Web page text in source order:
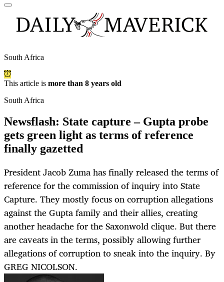
South Africa
This article is more than 8 years old
South Africa
Newsflash: State capture – Gupta probe
gets green light as terms of reference
finally gazetted
President Jacob Zuma has finally released the terms of
reference for the commission of inquiry into State
Capture. They mostly focus on corruption allegations
against the Gupta family and their allies, creating
another headache for the Saxonwold clique. But there
are caveats in the terms, possibly allowing further
allegations of corruption to sneak into the inquiry. By
GREG NICOLSON.